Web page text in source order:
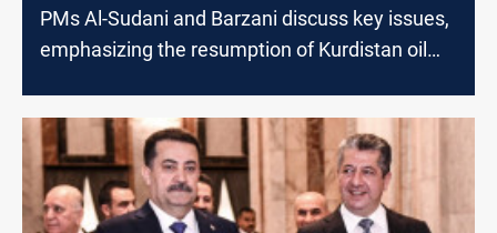
PMs Al-Sudani and Barzani discuss key issues,
emphasizing the resumption of Kurdistan oil